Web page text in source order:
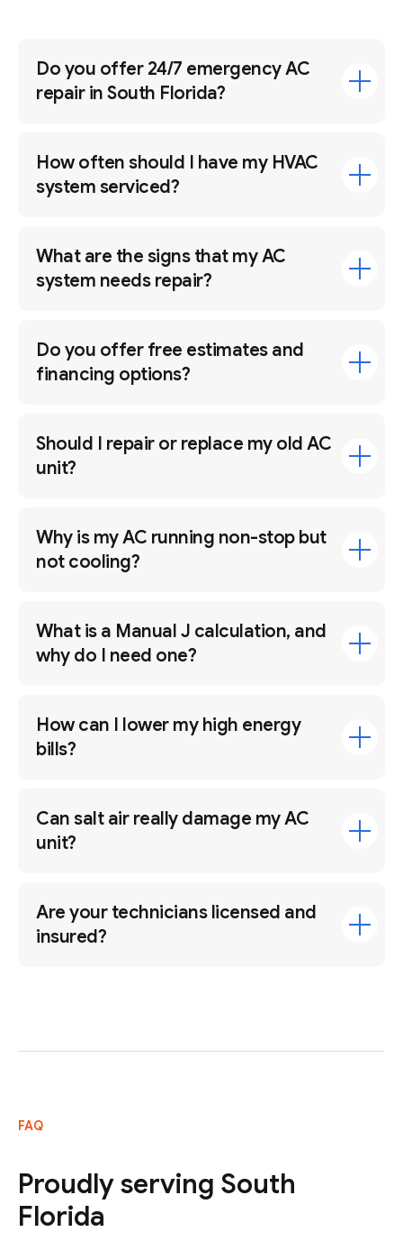
Do you offer 24/7 emergency AC
repair in South Florida?
How often should I have my HVAC
system serviced?
What are the signs that my AC
system needs repair?
Do you offer free estimates and
financing options?
Should I repair or replace my old AC
unit?
Why is my AC running non-stop but
not cooling?
What is a Manual J calculation, and
why do I need one?
How can I lower my high energy
bills?
Can salt air really damage my AC
unit?
Are your technicians licensed and
insured?
FAQ
Proudly serving South
Florida